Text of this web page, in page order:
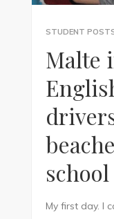
STUDENT
Malte
school
My first day. I